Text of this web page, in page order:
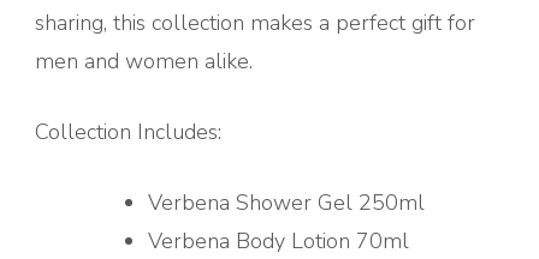
sharing, this collection makes a perfect gift for
men and women alike.
Collection Includes:
Verbena Shower Gel 250ml
Verbena Body Lotion 70ml